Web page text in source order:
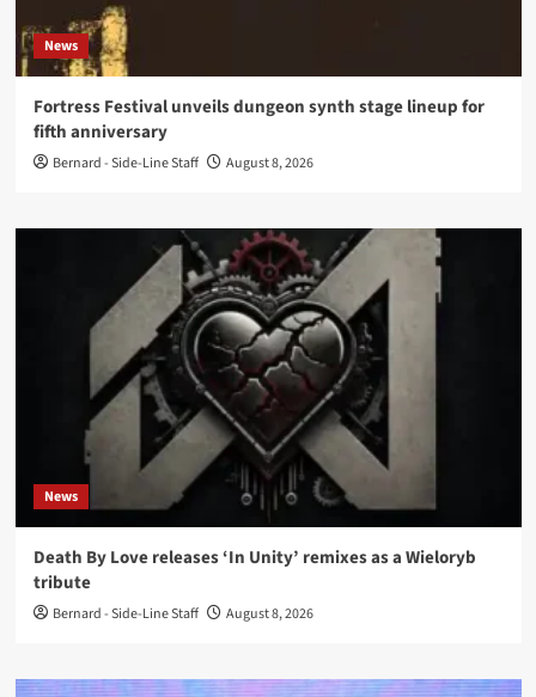
News
Fortress Festival unveils dungeon synth stage lineup for
fifth anniversary
Bernard - Side-Line Staff August 8, 2026
News
Death By Love releases ‘In Unity’ remixes as a Wieloryb
tribute
Bernard - Side-Line Staff August 8, 2026